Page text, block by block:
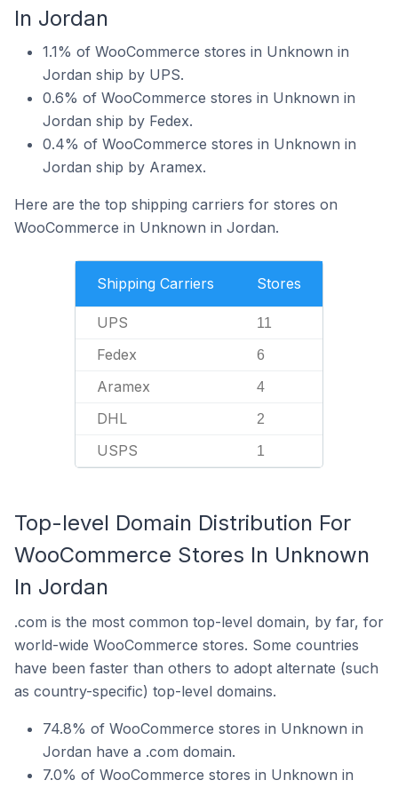
In Jordan
1.1% of WooCommerce stores in Unknown in
Jordan ship by UPS.
0.6% of WooCommerce stores in Unknown in
Jordan ship by Fedex.
0.4% of WooCommerce stores in Unknown in
Jordan ship by Aramex.
Here are the top shipping carriers for stores on
WooCommerce in Unknown in Jordan.
Shipping Carriers Stores
UPS 11
Fedex 6
Aramex 4
DHL 2
USPS 1
Top-level Domain Distribution For
WooCommerce Stores In Unknown
In Jordan
.com is the most common top-level domain, by far, for
world-wide WooCommerce stores. Some countries
have been faster than others to adopt alternate (such
as country-specific) top-level domains.
74.8% of WooCommerce stores in Unknown in
Jordan have a .com domain.
7.0% of WooCommerce stores in Unknown in